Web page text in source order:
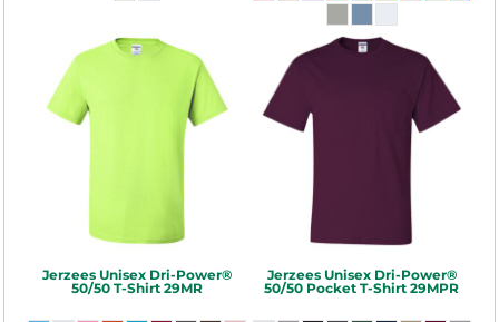
Jerzees Unisex Dri-Power®
50/50 T-Shirt 29MR
Jerzees Unisex Dri-Power®
50/50 Pocket T-Shirt 29MPR